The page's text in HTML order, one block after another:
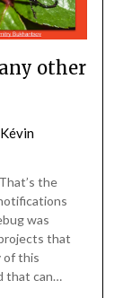
other
Kévin
the
was
that
of this
that can…